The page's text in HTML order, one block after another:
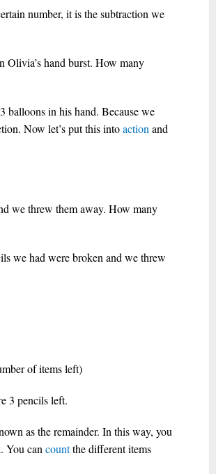
number, it is the subtraction we
Olivia’s hand burst. How many
balloons in his hand. Because we
Now let’s put this intoaction and
we threw them away. How many
we had were broken and we threw
of items left)
3 pencils left.
as the remainder. In this way, you
You can countthe different items